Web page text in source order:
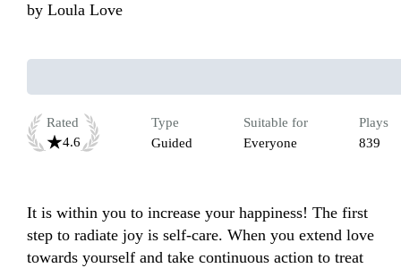
by Loula Love
Rated
4.6
Type
Guided
Suitable for
Everyone
Plays
839
It is within you to increase your happiness! The first
step to radiate joy is self-care. When you extend love
towards yourself and take continuous action to treat